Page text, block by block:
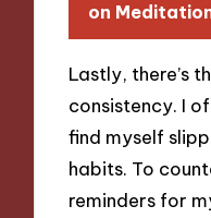
on
Lastly, there’s
consistency. I
find myself
habits. To
reminders for